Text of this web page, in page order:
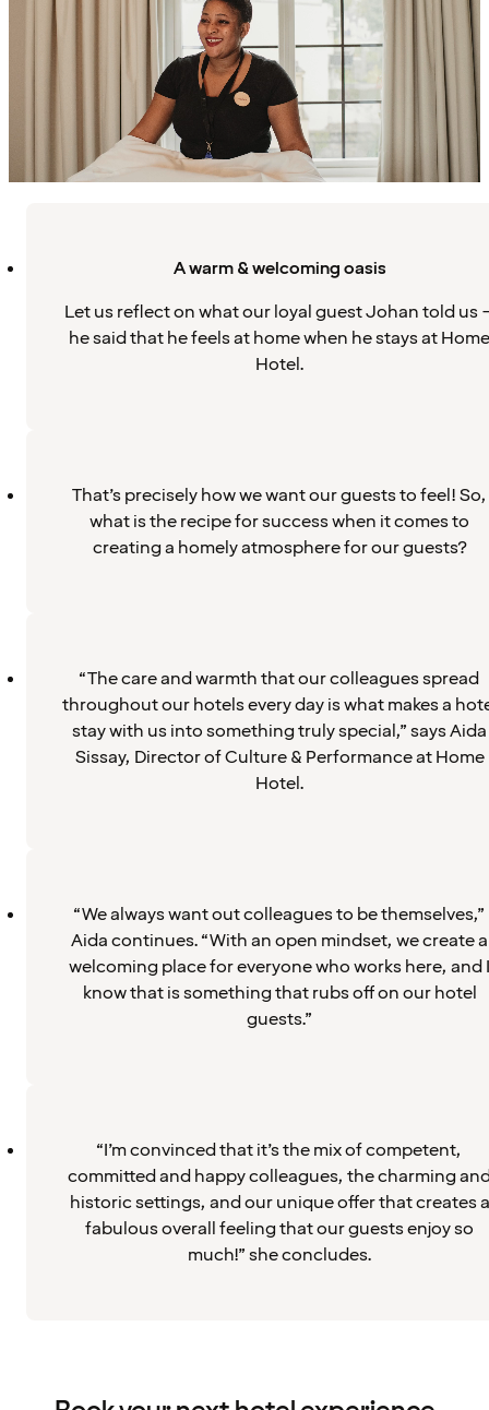
A warm & welcoming oasis
Let us reflect on what our loyal guest Johan told us
he said that he feels at home when he stays at Home
Hotel.
That’s precisely how we want our guests to feel! So,
what is the recipe for success when it comes to
creating a homely atmosphere for our guests?
“The care and warmth that our colleagues spread
throughout our hotels every day is what makes a
stay with us into something truly special,” says Aida
Sissay, Director of Culture & Performance at Home
Hotel.
“We always want out colleagues to be themselves,”
Aida continues. “With an open mindset, we create a
welcoming place for everyone who works here, and I
know that is something that rubs off on our hotel
guests.”
“I’m convinced that it’s the mix of competent,
committed and happy colleagues, the charming
historic settings, and our unique offer that creates a
fabulous overall feeling that our guests enjoy so
much!” she concludes.